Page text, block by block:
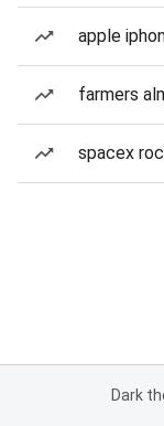
apple
farmers
spacex
Dark